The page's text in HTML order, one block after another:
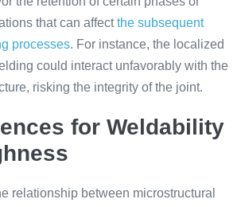
that can affectthe subsequent
processes. For instance, the localized
could interact unfavorably with the
risking the integrity of the joint.
for Weldability
relationship between microstructural